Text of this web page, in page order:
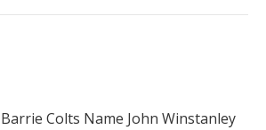
Barrie Colts Name John Winstanley